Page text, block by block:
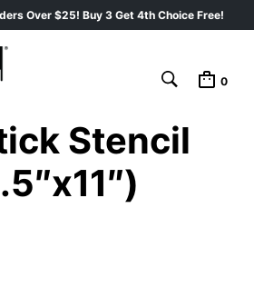
Over $25! Buy 3 Get 4th Choice Free!
0
Stencil